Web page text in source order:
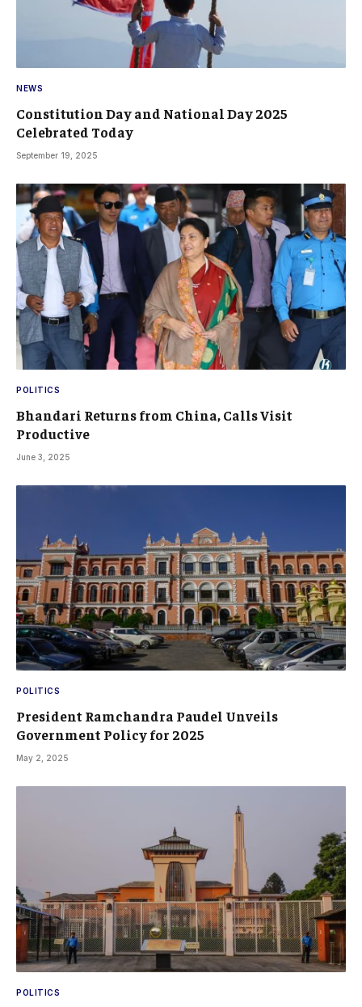
NEWS
Constitution Day and National Day 2025
Celebrated Today
September 19, 2025
POLITICS
Bhandari Returns from China, Calls Visit
Productive
June 3, 2025
POLITICS
President Ramchandra Paudel Unveils
Government Policy for 2025
May 2, 2025
POLITICS